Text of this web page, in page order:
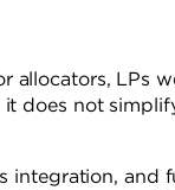
LPs
does not
integration, and